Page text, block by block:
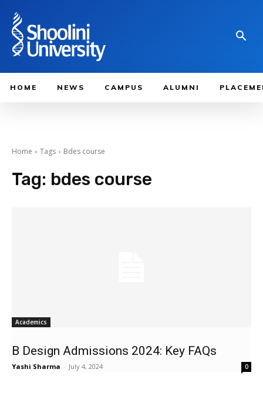
HOME NEWS CAMPUS ALUMNI
Home Tags Bdes course
Tag: bdes course
Academics
B Design Admissions 2024: Key FAQs
Yashi Sharma - July 4, 2024 0